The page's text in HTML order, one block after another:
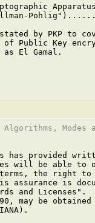
by PKP to
of Public Key
as El Gamal.
Algorithms, Modes
has provided
will be able to
the right
assurance is
and Licenses".
may be